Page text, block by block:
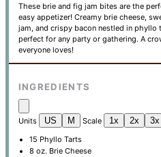
These brie and fig jam bites are the
easy appetizer! Creamy brie cheese,
jam, and crispy bacon nestled in phyllo
perfect for any party or gathering. A
everyone loves!
INGREDIENTS
Units US M Scale 1x 2x 3x
15 Phyllo Tarts
8 oz. Brie Cheese